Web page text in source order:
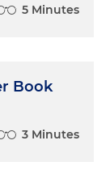
5 Minutes
Book
3 Minutes